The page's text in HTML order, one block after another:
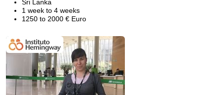
Sri Lanka
1 week to 4 weeks
1250 to 2000 € Euro